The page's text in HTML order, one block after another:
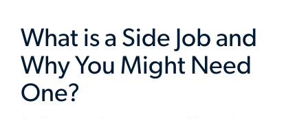
What is a Side Job and
Why You Might Need
One?